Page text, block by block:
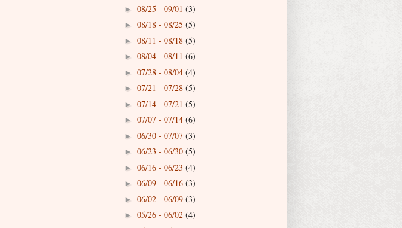
► 08/25 - 09/01 (3)
► 08/18 - 08/25 (5)
► 08/11 - 08/18 (5)
► 08/04 - 08/11 (6)
► 07/28 - 08/04 (4)
► 07/21 - 07/28 (5)
► 07/14 - 07/21 (5)
► 07/07 - 07/14 (6)
► 06/30 - 07/07 (3)
► 06/23 - 06/30 (5)
► 06/16 - 06/23 (4)
► 06/09 - 06/16 (3)
► 06/02 - 06/09 (3)
► 05/26 - 06/02 (4)